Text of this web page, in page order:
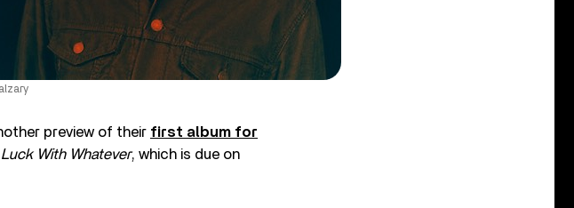
preview of their first album for
With Whatever, which is due on